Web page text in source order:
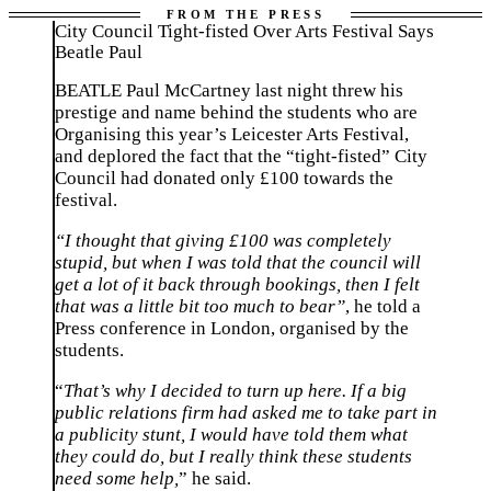
City Council Tight-fisted Over Arts Festival Says
Beatle Paul
BEATLE Paul McCartney last night threw his
prestige and name behind the students who are
Organising this year’s Leicester Arts Festival,
and deplored the fact that the “tight-fisted” City
Council had donated only £100 towards the
festival.
“I thought that giving £100 was completely
stupid, but when I was told that the council will
get a lot of it back through bookings, then I felt
that was a little bit too much to bear”, he told a
Press conference in London, organised by the
students.
“That’s why I decided to turn up here. If a big
public relations firm had asked me to take part in
a publicity stunt, I would have told them what
they could do, but I really think these students
need some help,” he said.